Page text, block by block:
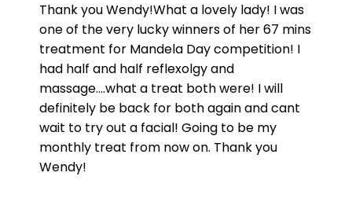
Thank you Wendy!What a lovely lady! I was
one of the very lucky winners of her 67 mins
treatment for Mandela Day competition! I
had half and half reflexolgy and
massage….what a treat both were! I will
definitely be back for both again and cant
wait to try out a facial! Going to be my
monthly treat from now on. Thank you
Wendy!